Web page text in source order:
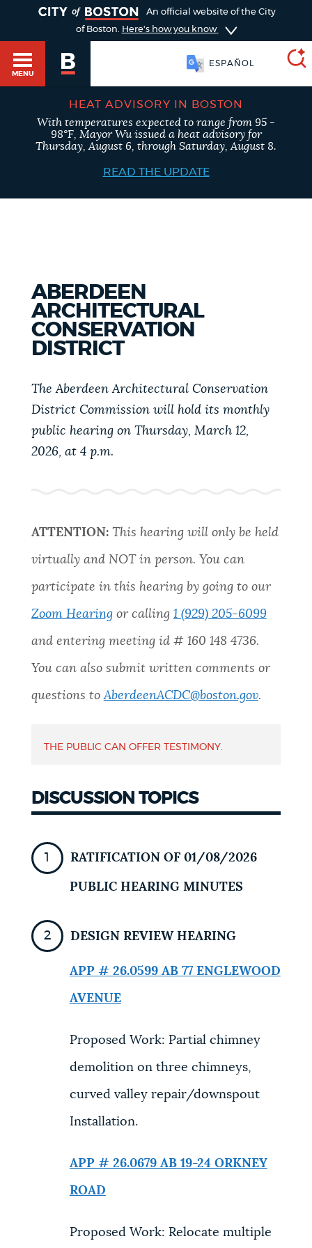
PUBLIC NOTICES
BUSINESS SUPPORT
CITY OF BOSTON NEWS
VIEW CITY PROJECTS
NEWSLETTERS
PLACES
JOBS AND CAREERS
An official website of the City
of Boston. Here's how you know
MENU
ESPAÑOL
BOSTON.GOV SEARCH
Get direct answers to your questions about City of
Boston services, programs, and information. While
using the feedback buttons below each answer.
Questions? Contact us atdigital@boston.gov
SEARCH
BOSTON.GOV
Search results
POPULAR SEARCHES
Excise taxes Resident parking stickers
311 services
HEAT ADVISORY IN BOSTON
With temperatures expected to range from 95 -
98°F, Mayor Wu issued a heat advisory for
Thursday, August 6, through Saturday, August 8.
READ THE UPDATE
ABERDEEN
ARCHITECTURAL
CONSERVATION
DISTRICT
The Aberdeen Architectural Conservation
District Commission will hold its monthly
public hearing on Thursday, March 12,
2026, at 4 p.m.
ATTENTION: This hearing will only be held
virtually and NOT in person. You can
participate in this hearing by going to our
Zoom Hearingor calling 1 (929) 205-6099
and entering meeting id # 160 148 4736.
You can also submit written comments or
questions toAberdeenACDC@boston.gov.
THE PUBLIC CAN OFFER TESTIMONY.
DISCUSSION TOPICS
RATIFICATION OF 01/08/2026
PUBLIC HEARING MINUTES
DESIGN REVIEW HEARING
APP # 26.0599 AB 77 ENGLEWOOD
AVENUE
Proposed Work: Partial chimney
demolition on three chimneys,
curved valley repair/downspout
Installation.
APP # 26.0679 AB 19-24 ORKNEY
ROAD
Proposed Work: Relocate multiple